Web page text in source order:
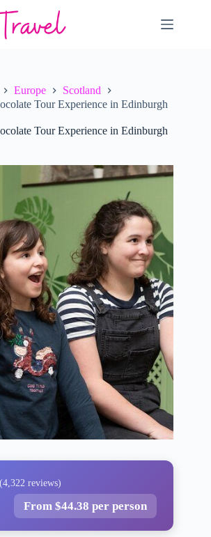
Europe
Scotland
Tour Experience in Edinburgh
Tour Experience in Edinburgh
(4,322 reviews)
From $44.38 per person